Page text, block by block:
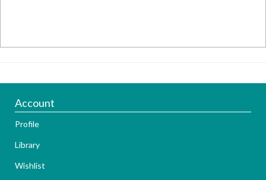
Account
Profile
Library
Wishlist